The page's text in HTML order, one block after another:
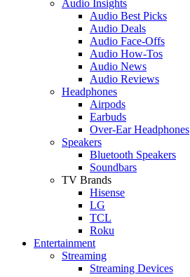
Audio Insights
Audio Best Picks
Audio Deals
Audio Face-Offs
Audio How-Tos
Audio News
Audio Reviews
Headphones
Airpods
Earbuds
Over-Ear Headphones
Speakers
Bluetooth Speakers
Soundbars
TV Brands
Hisense
LG
TCL
Roku
Entertainment
Streaming
Streaming Devices